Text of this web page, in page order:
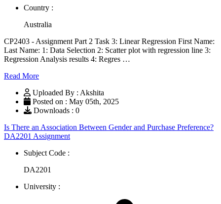
Country :
Australia
CP2403 - Assignment Part 2 Task 3: Linear Regression First Name:
Last Name: 1: Data Selection 2: Scatter plot with regression line 3:
Regression Analysis results 4: Regres …
Read More
Uploaded By : Akshita
Posted on : May 05th, 2025
Downloads : 0
Is There an Association Between Gender and Purchase Preference?
DA2201 Assignment
Subject Code :
DA2201
University :